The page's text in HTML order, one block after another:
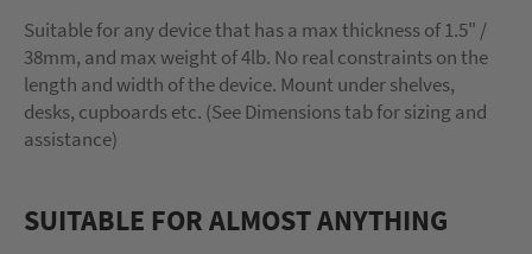
Suitable for any device that has a max thickness of 1.5" /
38mm, and max weight of 4lb. No real constraints on the
length and width of the device. Mount under shelves,
desks, cupboards etc. (See Dimensions tab for sizing and
assistance)
SUITABLE FOR ALMOST ANYTHING